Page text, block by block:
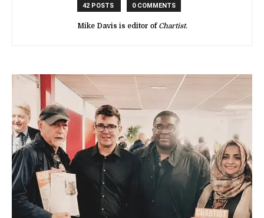
42 POSTS 0 COMMENTS
Mike Davis is editor of Chartist.